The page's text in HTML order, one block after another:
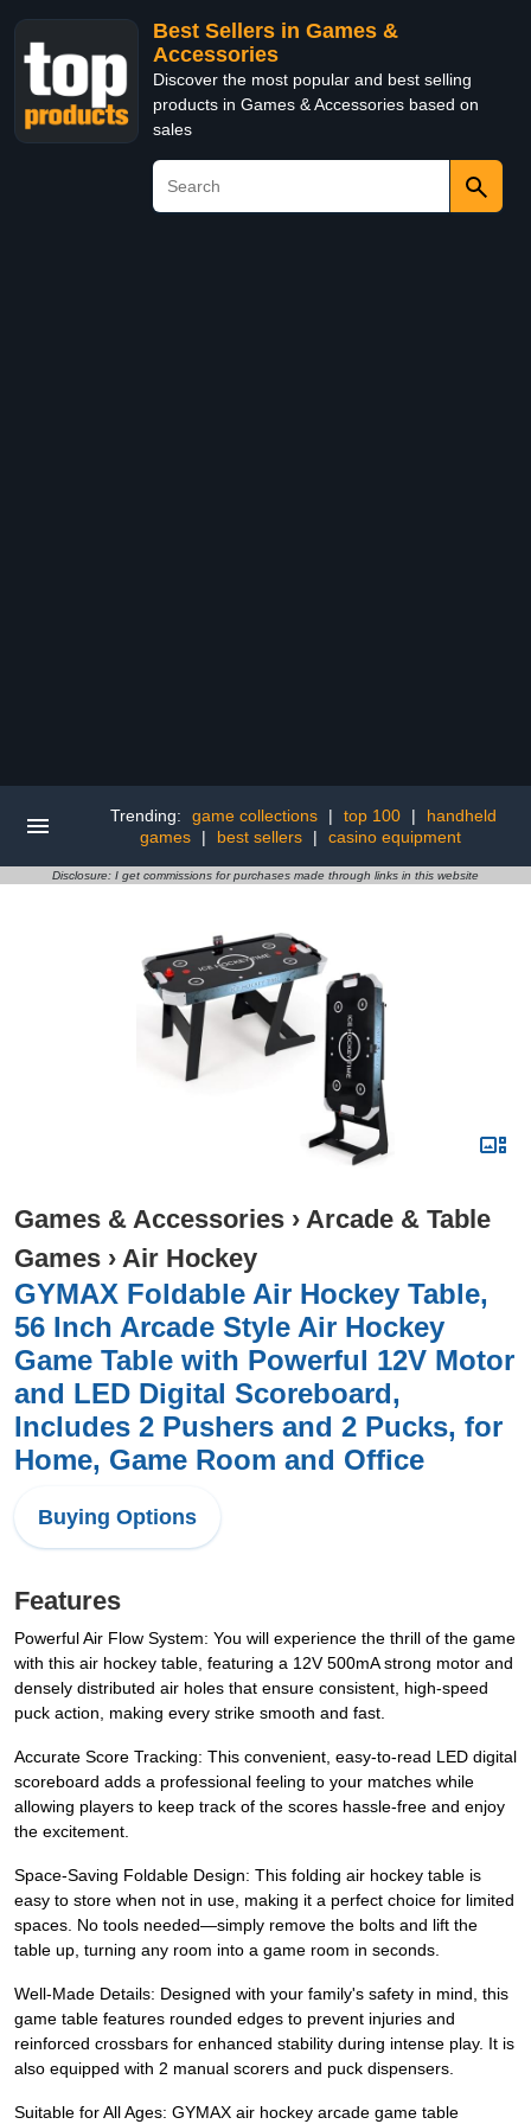
Best Sellers in Games &
Accessories
Discover the most popular and best selling
products in Games & Accessories based on
sales
Trending: game collections | top 100 |
handheld
games
| best sellers | casino equipment
Disclosure: I get commissions for purchases made through links in this website
Games & Accessories › Arcade & Table
Games › Air Hockey
GYMAX Foldable Air Hockey Table,
56 Inch Arcade Style Air Hockey
Game Table with Powerful 12V Motor
and LED Digital Scoreboard,
Includes 2 Pushers and 2 Pucks, for
Home, Game Room and Office
Buying Options
Features
Powerful Air Flow System: You will experience the thrill of the game
with this air hockey table, featuring a 12V 500mA strong motor and
densely distributed air holes that ensure consistent, high-speed
puck action, making every strike smooth and fast.
Accurate Score Tracking: This convenient, easy-to-read LED digital
scoreboard adds a professional feeling to your matches while
allowing players to keep track of the scores hassle-free and enjoy
the excitement.
Space-Saving Foldable Design: This folding air hockey table is
easy to store when not in use, making it a perfect choice for limited
spaces. No tools needed—simply remove the bolts and lift the
table up, turning any room into a game room in seconds.
Well-Made Details: Designed with your family's safety in mind, this
game table features rounded edges to prevent injuries and
reinforced crossbars for enhanced stability during intense play. It is
also equipped with 2 manual scorers and puck dispensers.
Suitable for All Ages: GYMAX air hockey arcade game table